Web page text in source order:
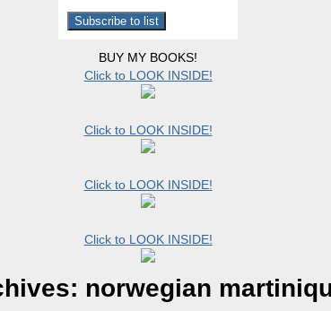
BUY MY BOOKS!
Click to LOOK INSIDE!
Click to LOOK INSIDE!
Click to LOOK INSIDE!
Click to LOOK INSIDE!
norwegian